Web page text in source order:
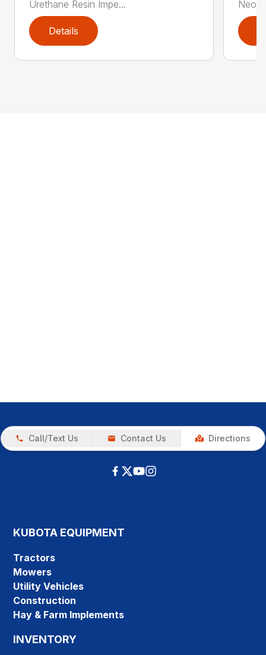
Urethane Resin Impe...
Details
Call/Text Us Contact Us Directions
KUBOTA EQUIPMENT
Tractors
Mowers
Utility Vehicles
Construction
Hay & Farm Implements
INVENTORY